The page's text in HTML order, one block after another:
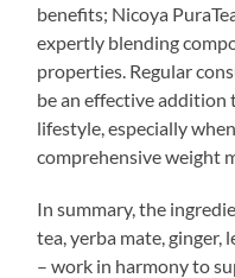
benefits; Nicoya
expertly blending
properties. Regular
be an effective addition
lifestyle, especially
comprehensive weight
In summary, the
tea, yerba mate, ginger,
– work in harmony to